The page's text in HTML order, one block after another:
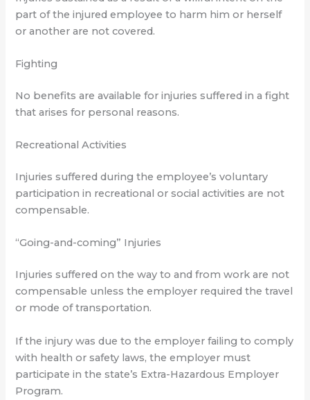
part of the injured employee to harm him or herself
or another are not covered.
Fighting
No benefits are available for injuries suffered in a fight
that arises for personal reasons.
Recreational Activities
Injuries suffered during the employee’s voluntary
participation in recreational or social activities are not
compensable.
“Going-and-coming” Injuries
Injuries suffered on the way to and from work are not
compensable unless the employer required the travel
or mode of transportation.
If the injury was due to the employer failing to comply
with health or safety laws, the employer must
participate in the state’s Extra-Hazardous Employer
Program.